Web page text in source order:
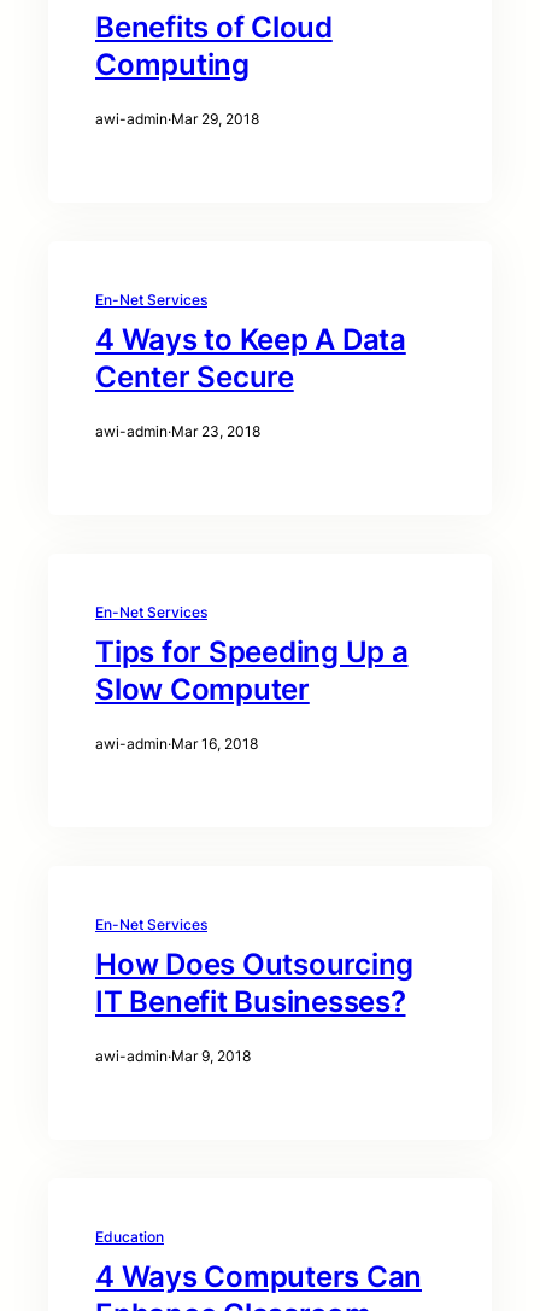
Benefits of Cloud
Computing
awi-admin·Mar 29, 2018
En-Net Services
4 Ways to Keep A Data
Center Secure
awi-admin·Mar 23, 2018
En-Net Services
Tips for Speeding Up a
Slow Computer
awi-admin·Mar 16, 2018
En-Net Services
How Does Outsourcing
IT Benefit Businesses?
awi-admin·Mar 9, 2018
Education
4 Ways Computers Can